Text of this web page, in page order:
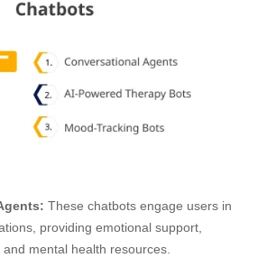
These chatbots engage users in
providing emotional support,
mental health resources.